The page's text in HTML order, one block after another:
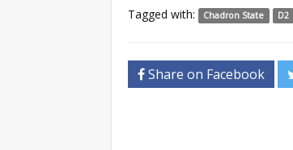
Tagged with: Chadron State D2
Share on Facebook